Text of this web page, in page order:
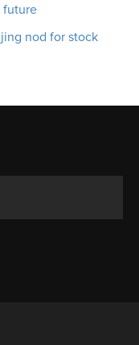
future
nod for stock